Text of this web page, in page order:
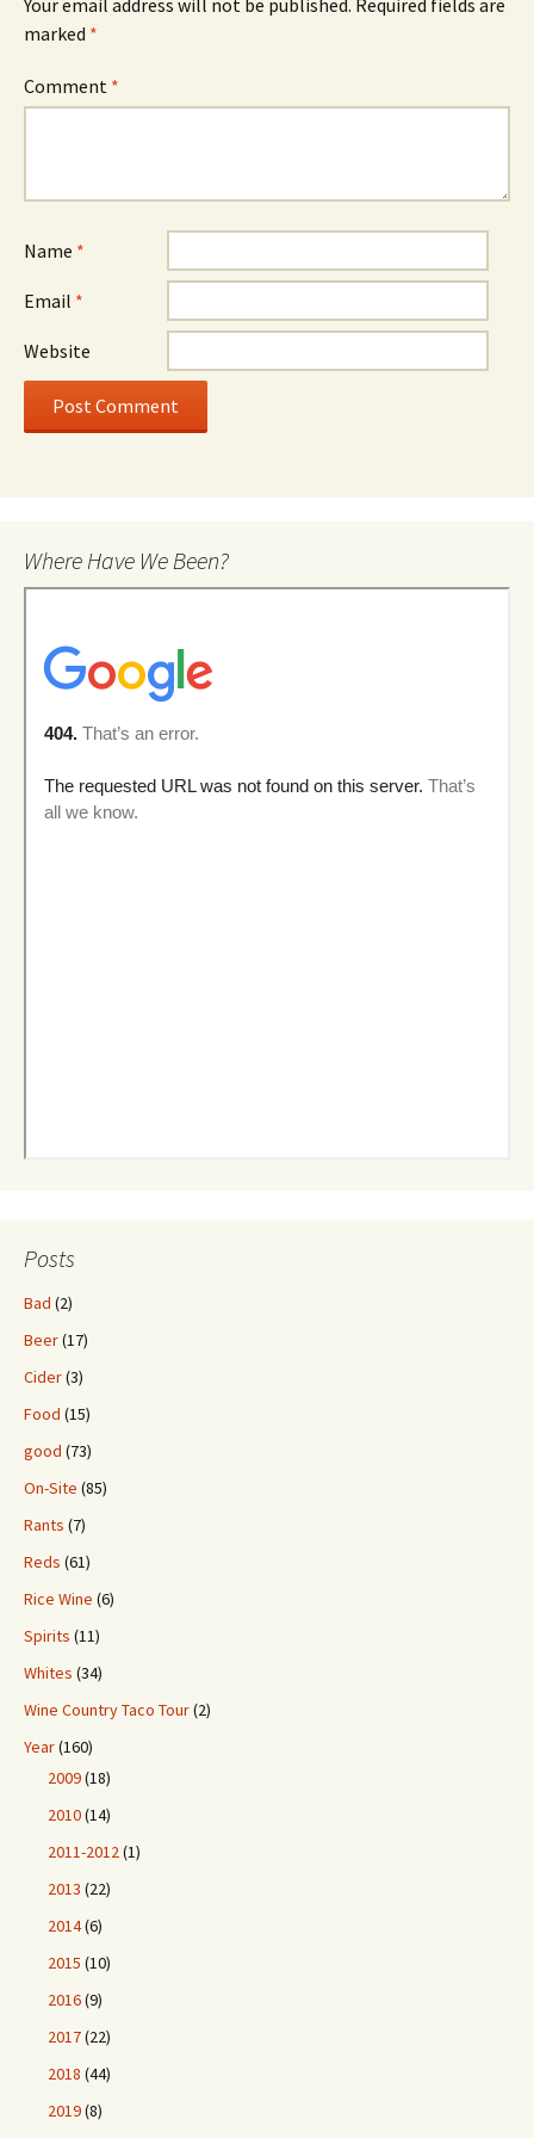
marked *
Comment *
Name *
Email *
Website
Where Have We Been?
Posts
Bad (2)
Beer(17)
Cider(3)
Food (15)
good (73)
On-Site (85)
Rants (7)
Reds (61)
Rice Wine (6)
Spirits (11)
Whites (34)
Wine Country Taco Tour(2)
Year(160)
2009(18)
2010(14)
2011-2012(1)
2013 (22)
2014(6)
2015 (10)
2016(9)
2017(22)
2018 (44)
2019(8)